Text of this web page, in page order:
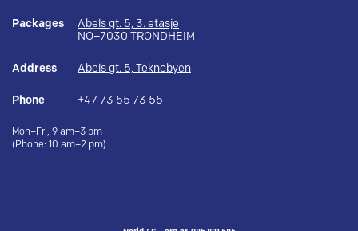
Packages
Abels gt. 5, 3. etasje
NO–7030 TRONDHEIM
Address Abels gt. 5, Teknobyen
Phone +47 73 55 73 55
Mon–Fri, 9 am–3 pm
(Phone: 10 am–2 pm)